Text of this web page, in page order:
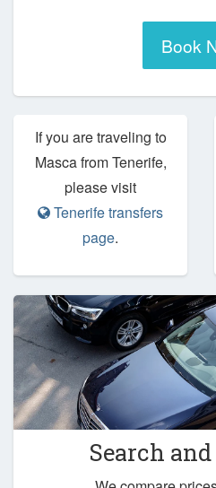
Book
If you are traveling to
Masca from Tenerife,
please visit
Tenerife transfers
page.
Search